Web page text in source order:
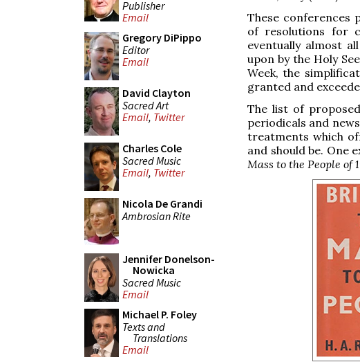
Publisher
Email
Gregory DiPippo
Editor
Email
David Clayton
Sacred Art
Email, Twitter
Charles Cole
Sacred Music
Email, Twitter
Nicola De Grandi
Ambrosian Rite
Jennifer Donelson-
Nowicka
Sacred Music
Email
Michael P. Foley
Texts and
Translations
Email
These conferences
of resolutions for
eventually almost
upon by the Holy
Week, the
granted and
The list of
periodicals and
treatments which
and should be. One
Mass to the People of